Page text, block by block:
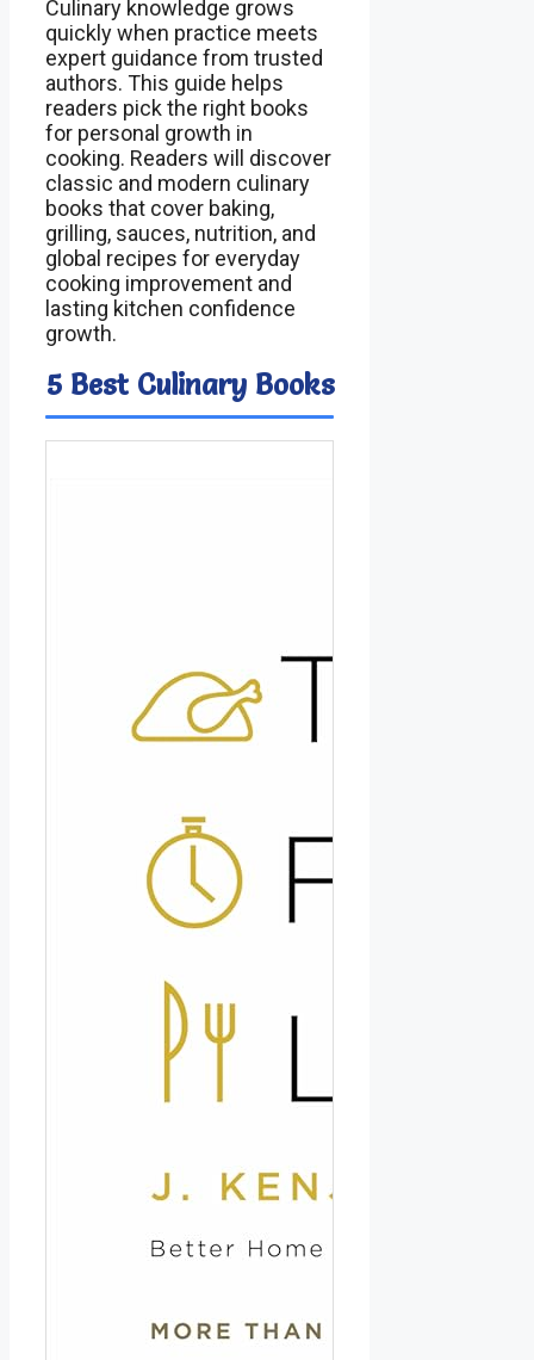
Culinary knowledge grows
quickly when practice meets
expert guidance from trusted
authors. This guide helps
readers pick the right books
for personal growth in
cooking. Readers will discover
classic and modern culinary
books that cover baking,
grilling, sauces, nutrition, and
global recipes for everyday
cooking improvement and
lasting kitchen confidence
growth.
5 Best Culinary Books